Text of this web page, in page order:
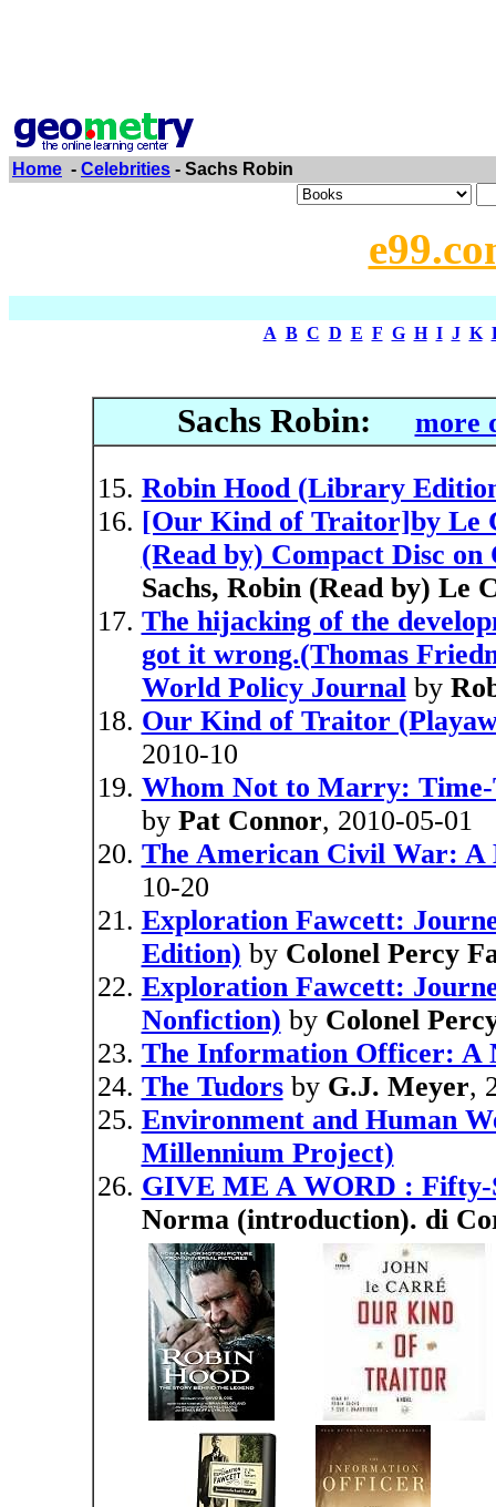
Home - Celebrities - Sachs Robin
A B C D E F G H I J K
Sachs Robin: more
Robin Hood (Library
[Our Kind of Traitor]by Le
(Read by) Compact Disc on
Sachs, Robin (Read by) Le
The hijacking of the
got it wrong.(Thomas
World Policy Journalby
Our Kind of Traitor
2010-10
Whom Not to Marry:
by Pat Connor, 2010-05-01
The American Civil War:
10-20
Exploration Fawcett:
Edition) by Colonel Percy
Exploration Fawcett:
Nonfiction) by Colonel
The Information Officer: A
The Tudorsby G.J. Meyer,
Environment and Human
Millennium Project)
GIVE ME A WORD : Fifty-
Norma (introduction). di